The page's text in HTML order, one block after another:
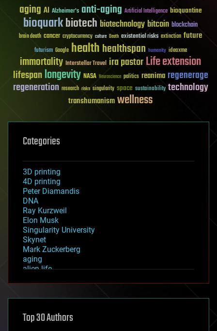
aging AI Alzheimer's anti-aging Artificial Intelligence bioquantine
bioquarkbiotech biotechnology bitcoin blockchain
brain death cancer cryptocurrency culture Death existential risks extinction future
futurism Google healthhealthspan humanity ideaxme
immortality Interstellar Travel ira pastorLife extension
lifespanlongevity NASA Neuroscience politics reanima regenerage
regeneration research risks singularity space sustainability technology
transhumanismwellness
Categories
3D printing
4D printing
Peter Diamandis
DNA
Ray Kurzweil
Elon Musk
Singularity University
Skynet
Mark Zuckerberg
aging
alien life
asteroid/comet impacts
augmented reality
Top 30 Authors